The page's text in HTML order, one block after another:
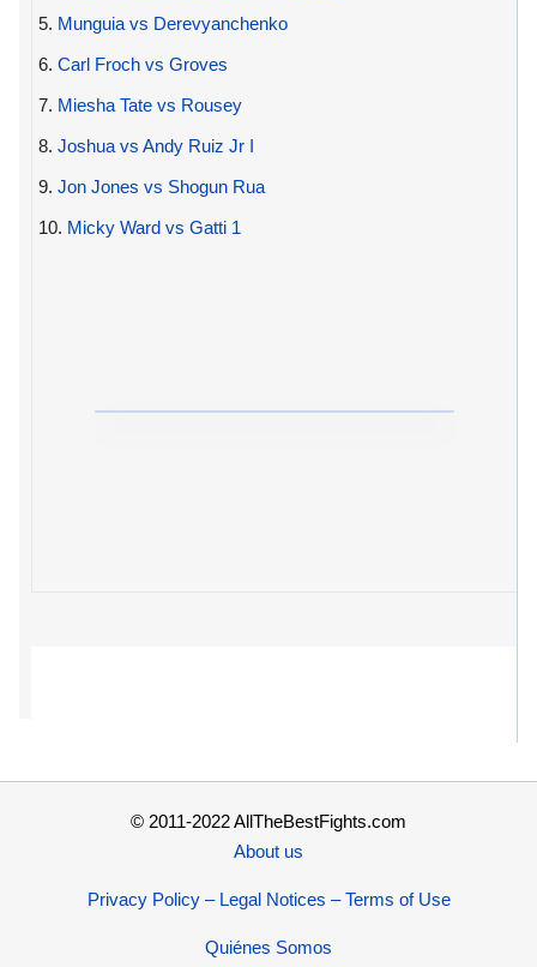
5. Munguia vs Derevyanchenko
6. Carl Froch vs Groves
7. Miesha Tate vs Rousey
8. Joshua vs Andy Ruiz Jr I
9. Jon Jones vs Shogun Rua
10. Micky Ward vs Gatti 1
© 2011-2022 AllTheBestFights.com
About us
Privacy Policy – Legal Notices – Terms of Use
Quiénes Somos